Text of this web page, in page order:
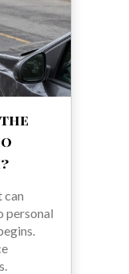
can
personal